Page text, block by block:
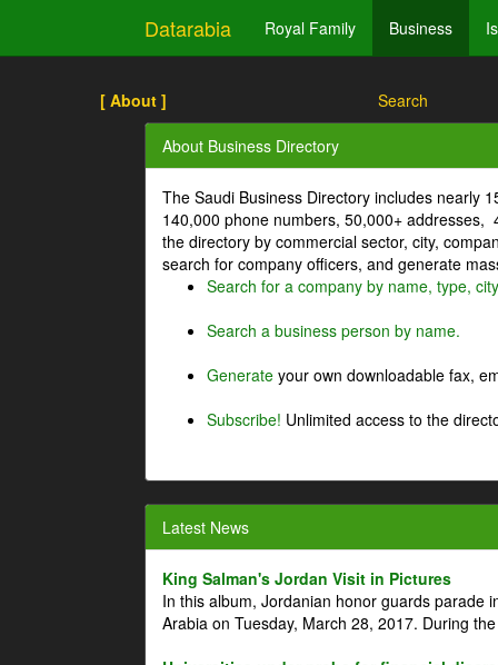
Datarabia Royal Family Business
[ About ] Search
About Business Directory
The Saudi Business Directory includes nearly
140,000 phone numbers, 50,000+
the directory by commercial sector, city,
search for company officers, and generate
Search for a company by name, type,
Search a business person by name.
Generate your own downloadable fax,
Subscribe! Unlimited access to the
Latest News
King Salman's Jordan Visit in Pictures
In this album, Jordanian honor guards parade
Arabia on Tuesday, March 28, 2017. During